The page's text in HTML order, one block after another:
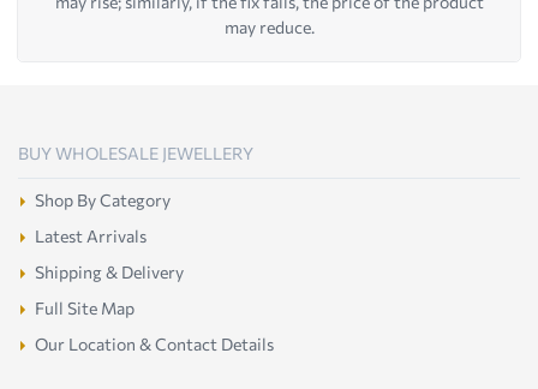
may reduce.
BUY WHOLESALE JEWELLERY
Shop By Category
Latest Arrivals
Shipping & Delivery
Full Site Map
Our Location & Contact Details